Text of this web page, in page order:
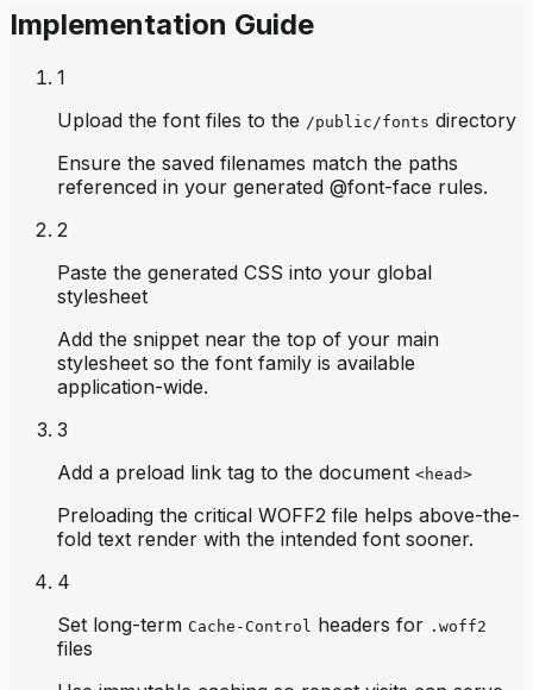
Implementation Guide
1
Upload the font files to the /public/fonts directory
Ensure the saved filenames match the paths
referenced in your generated @font-face rules.
2
Paste the generated CSS into your global
stylesheet
Add the snippet near the top of your main
stylesheet so the font family is available
application-wide.
3
Add a preload link tag to the document <head>
Preloading the critical WOFF2 file helps above-the-
fold text render with the intended font sooner.
4
Set long-term Cache-Control headers for .woff2
files